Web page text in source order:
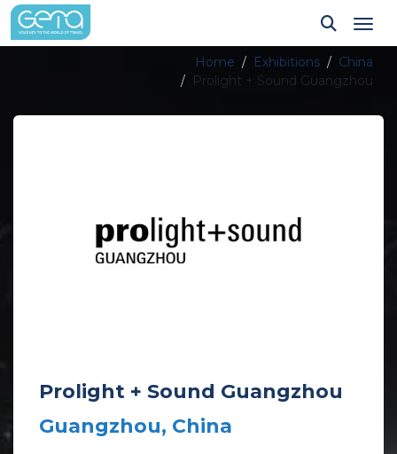
Home Exhibitions
China
Prolight + Sound Guangzhou
Prolight + Sound Guangzhou
Guangzhou, China